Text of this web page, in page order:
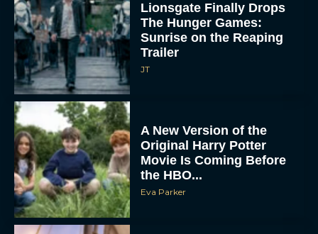
Lionsgate Finally Drops
The Hunger Games:
Sunrise on the Reaping
Trailer
JT
A New Version of the
Original Harry Potter
Movie Is Coming Before
the HBO...
Eva Parker